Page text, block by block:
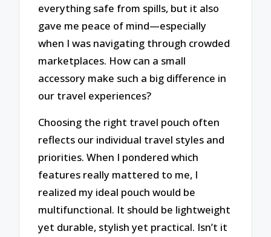
everything safe from spills, but it also
gave me peace of mind—especially
when I was navigating through crowded
marketplaces. How can a small
accessory make such a big difference in
our travel experiences?
Choosing the right travel pouch often
reflects our individual travel styles and
priorities. When I pondered which
features really mattered to me, I
realized my ideal pouch would be
multifunctional. It should be lightweight
yet durable, stylish yet practical. Isn’t it